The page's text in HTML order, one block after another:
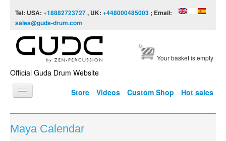
Tel: USA: +18882723727, UK: +448000485003 ; Email:
sales@guda-drum.com
Official Guda Drum Website
Your basket is empty
Store Videos Custom Shop Hot sales
HOME
GUDA TYPES
Maya Calendar